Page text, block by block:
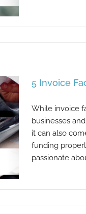
5 Invoice
While invoice
businesses
it can also
funding
passionate